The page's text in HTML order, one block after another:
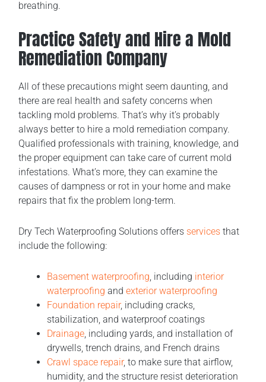
breathing.
Practice Safety and Hire a Mold
Remediation Company
All of these precautions might seem daunting, and
there are real health and safety concerns when
tackling mold problems. That’s why it’s probably
always better to hire a mold remediation company.
Qualified professionals with training, knowledge, and
the proper equipment can take care of current mold
infestations. What’s more, they can examine the
causes of dampness or rot in your home and make
repairs that fix the problem long-term.
Dry Tech Waterproofing Solutions offers services that
include the following:
Basement waterproofing, including interior
waterproofing andexterior waterproofing
Foundation repair, including cracks,
stabilization, and waterproof coatings
Drainage, including yards, and installation of
drywells, trench drains, and French drains
Crawl space repair, to make sure that airflow,
humidity, and the structure resist deterioration